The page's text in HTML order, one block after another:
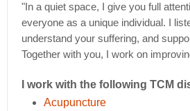
"In a quiet space, I give you full
everyone as a unique individual. I
understand your suffering, and
Together with you, I work on
I work with the following TCM
Acupuncture